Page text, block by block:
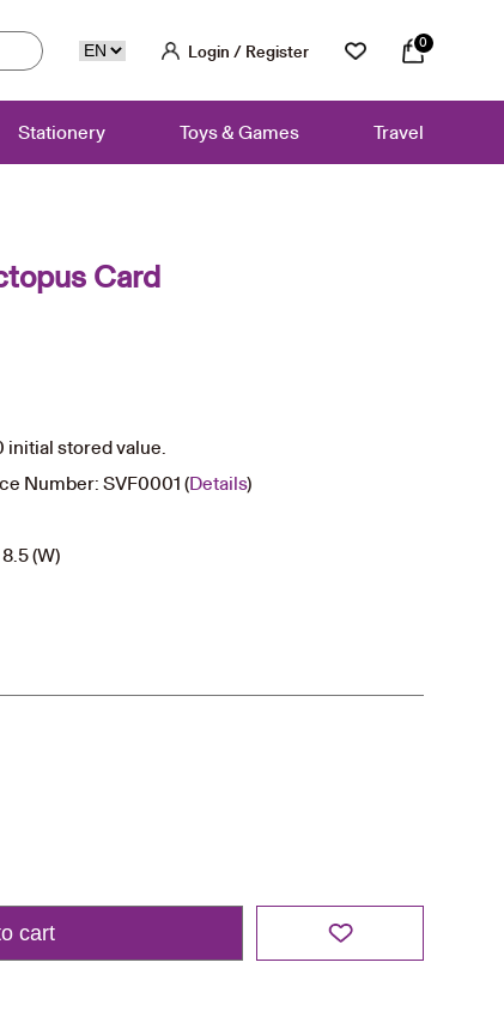
Login / Register 0
Stationery Toys & Games Travel
Card
initial stored value.
Number: SVF0001 (Details)
(W)
cart